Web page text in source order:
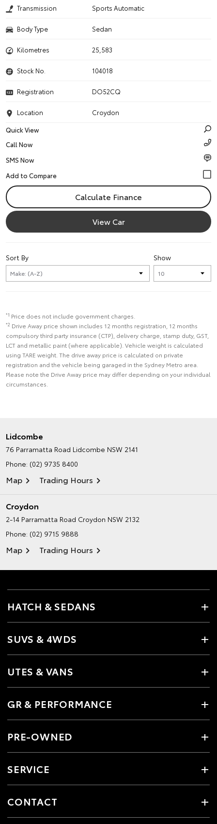
Transmission Sports Automatic
Body Type Sedan
Kilometres 25,583
Stock No. 104018
Registration DO52CQ
Location
Croydon
Quick View
Call Now
SMS Now
Calculate Finance
View Car
Show
Sort By
*1 Price does not include government charges.
*2 Drive Away price shown includes 12 months registration, 12 months
compulsory third party insurance (CTP), delivery charge, stamp duty, GST,
LCT and metallic paint (where applicable). Vehicle weight is calculated
using TARE weight. The drive away price is calculated on private
registration and the vehicle being garaged in the Sydney Metro area.
Please note the Drive Away price may differ depending on your individual
circumstances.
Lidcombe
76 Parramatta Road Lidcombe NSW 2141
Phone: (02) 9735 8400
Map Trading Hours
Croydon
2-14 Parramatta Road Croydon NSW 2132
Phone: (02) 9715 9888
Map Trading Hours
HATCH & SEDANS
SUVS & 4WDS
UTES & VANS
GR & PERFORMANCE
PRE-OWNED
SERVICE
CONTACT